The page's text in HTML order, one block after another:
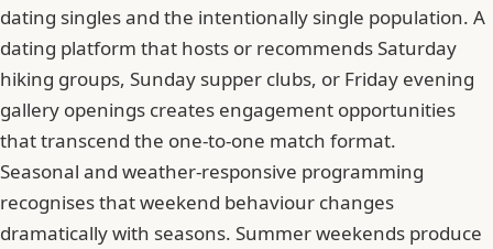
dating singles and the intentionally single population. A
dating platform that hosts or recommends Saturday
hiking groups, Sunday supper clubs, or Friday evening
gallery openings creates engagement opportunities
that transcend the one-to-one match format.
Seasonal and weather-responsive programming
recognises that weekend behaviour changes
dramatically with seasons. Summer weekends produce